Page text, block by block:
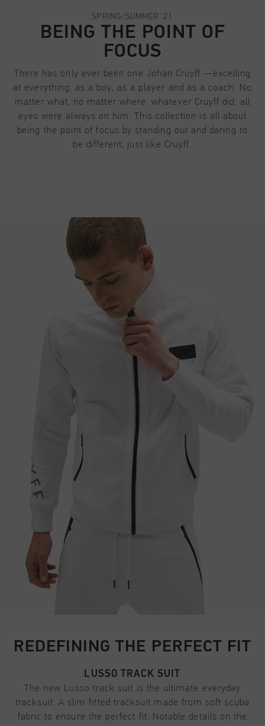
American Years
Sale
City Pack
Accessories
Football
World Cup '74
Sale
Headwear
Others
All Sale
Women
Junior
Special Offers
SPRING/SUMMER '21
BEING THE POINT OF
FOCUS
There has only ever been one Johan Cruyff —excelling
at everything, as a boy, as a player and as a coach. No
matter what, no matter where: whatever Cruyff did, all
eyes were always on him. This collection is all about
being the point of focus by standing out and daring to
be different, just like Cruyff.
REDEFINING THE PERFECT FIT
LUSSO TRACK SUIT
The new Lusso track suit is the ultimate everyday
tracksuit. A slim fitted tracksuit made from soft scuba
fabric to ensure the perfect fit. Notable details on the